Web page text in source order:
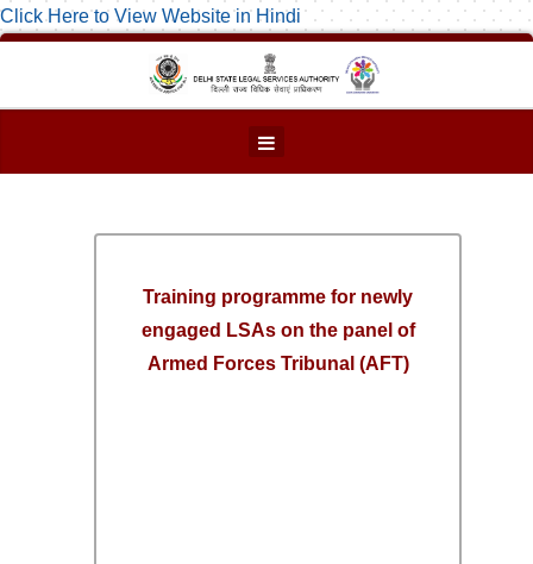
Click Here to View Website in Hindi
Training programme for newly
engaged LSAs on the panel of
Armed Forces Tribunal (AFT)